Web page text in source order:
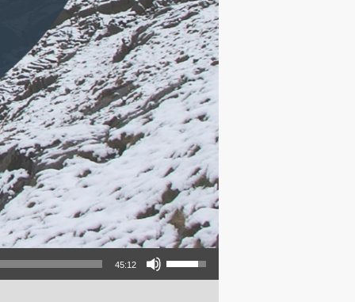
45:12
Use Up/Down Arrow keys to increase or decrease volume.